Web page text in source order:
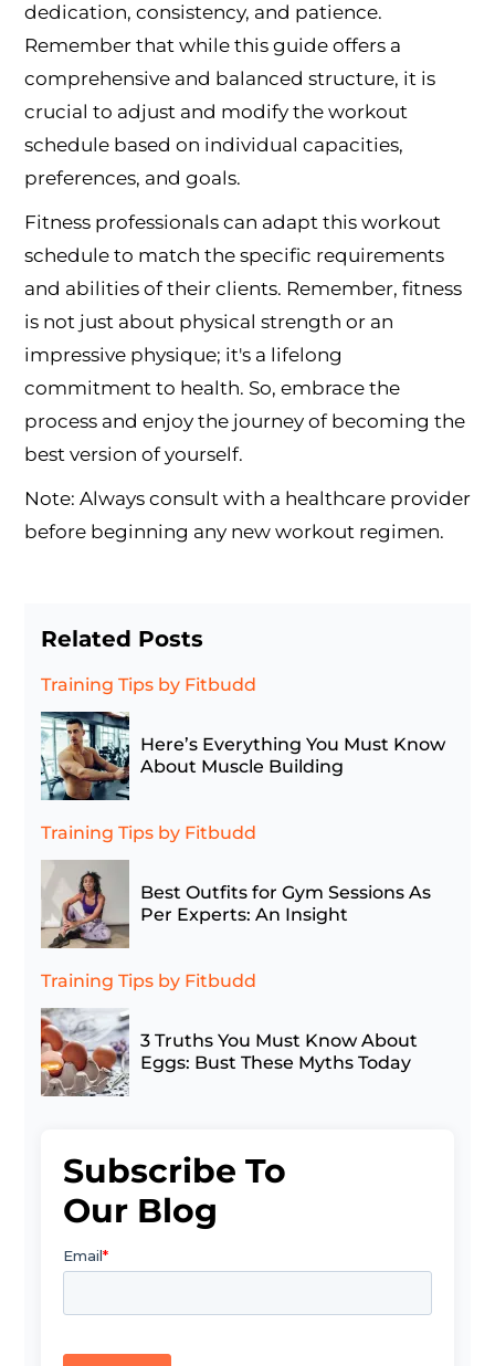
dedication, consistency, and patience.
Remember that while this guide offers a
comprehensive and balanced structure, it is
crucial to adjust and modify the workout
schedule based on individual capacities,
preferences, and goals.
Fitness professionals can adapt this workout
schedule to match the specific requirements
and abilities of their clients. Remember, fitness
is not just about physical strength or an
impressive physique; it's a lifelong
commitment to health. So, embrace the
process and enjoy the journey of becoming the
best version of yourself.
Note: Always consult with a healthcare provider
before beginning any new workout regimen.
Related Posts
Training Tips by Fitbudd
Here’s Everything You Must Know
About Muscle Building
Training Tips by Fitbudd
Best Outfits for Gym Sessions As
Per Experts: An Insight
Training Tips by Fitbudd
3 Truths You Must Know About
Eggs: Bust These Myths Today
Subscribe To
Our Blog